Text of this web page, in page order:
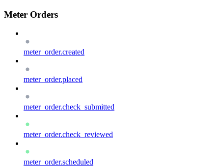
Meter Orders
meter_order.created
meter_order.placed
meter_order.check_submitted
meter_order.check_reviewed
meter_order.scheduled